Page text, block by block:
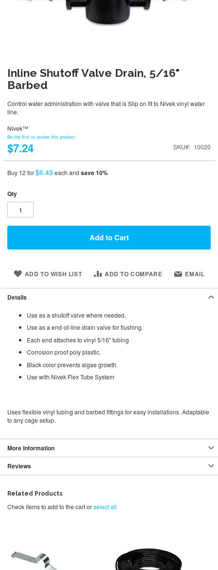
Inline Shutoff Valve Drain, 5/16"
Barbed
Control water administration with valve that is Slip on fit to Nivek vinyl water
line.
Nivek™
Be the first to review this product
$7.24 SKU 10020
Buy 12 for$6.49each and save10%
Qty
Add to Cart
ADD TO WISH LIST ADD TO COMPARE EMAIL
Details
Use as a shutoff valve where needed.
Use as a end-of-line drain valve for flushing.
Each end attaches to vinyl 5/16" tubing
Corrosion proof poly plastic.
Black color prevents algae growth.
Use with Nivek Flex Tube System
Uses flexible vinyl tubing and barbed fittings for easy installations. Adaptable
to any cage setup.
More Information
Reviews
Related Products
Check items to add to the cart orselect all